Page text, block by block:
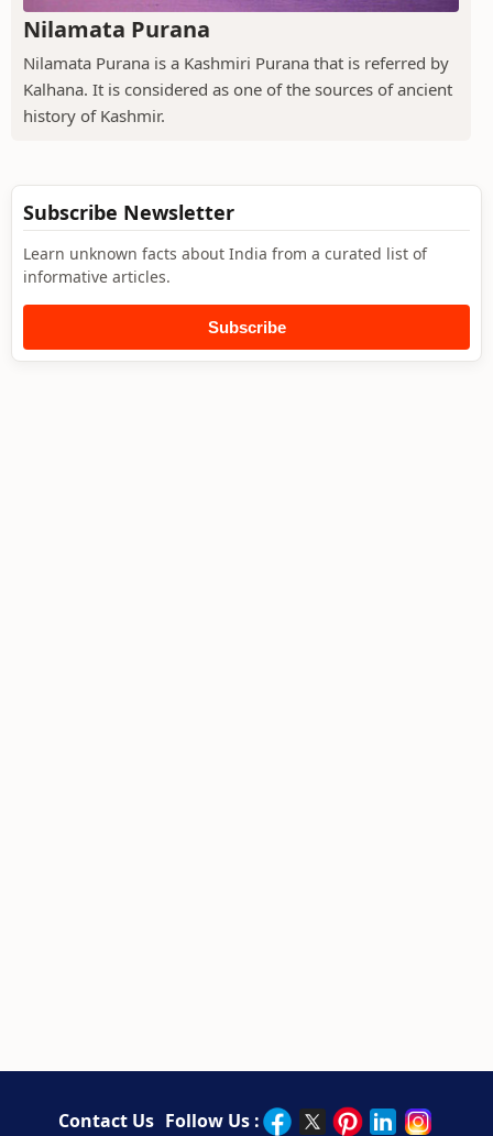
Nilamata Purana
Nilamata Purana is a Kashmiri Purana that is referred by
Kalhana. It is considered as one of the sources of ancient
history of Kashmir.
Subscribe Newsletter
Learn unknown facts about India from a curated list of
informative articles.
Subscribe
Contact Us Follow Us :